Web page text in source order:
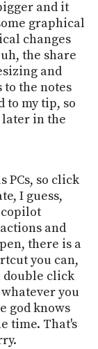
and it
graphical
changes
the share
and
to the notes
to my tip, so
later in the
PCs, so click
I guess,
and
there is a
you can,
double click
you
god knows
time. That's